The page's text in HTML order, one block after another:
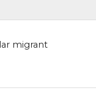
migrant